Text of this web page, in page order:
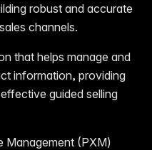
robust and accurate
channels.
that helps manage and
information, providing
guided selling
Management (PXM)